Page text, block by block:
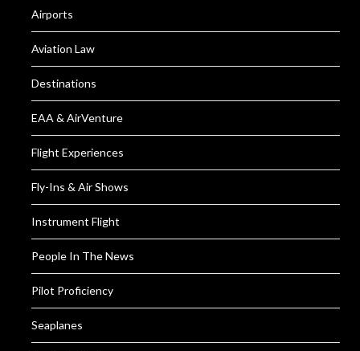
Airports
Aviation Law
Destinations
EAA & AirVenture
Flight Experiences
Fly-Ins & Air Shows
Instrument Flight
People In The News
Pilot Proficiency
Seaplanes